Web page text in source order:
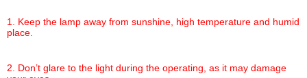
1. Keep the lamp away from sunshine, high temperature and humid
place.
2. Don’t glare to the light during the operating, as it may damage